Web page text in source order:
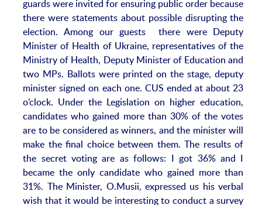
guards were invited for ensuring public order because
there were statements about possible disrupting the
election. Among our guests there were Deputy
Minister of Health of Ukraine, representatives of the
Ministry of Health, Deputy Minister of Education and
two MPs. Ballots were printed on the stage, deputy
minister signed on each one. CUS ended at about 23
o’clock. Under the Legislation on higher education,
candidates who gained more than 30% of the votes
are to be considered as winners, and the minister will
make the final choice between them. The results of
the secret voting are as follows: I got 36% and I
became the only candidate who gained more than
31%. The Minister, O.Musii, expressed us his verbal
wish that it would be interesting to conduct a survey